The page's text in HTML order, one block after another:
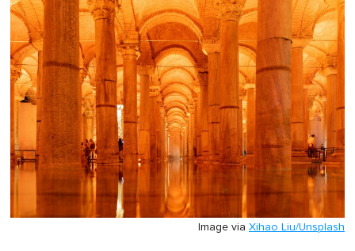
Image via Xihao Liu/Unsplash